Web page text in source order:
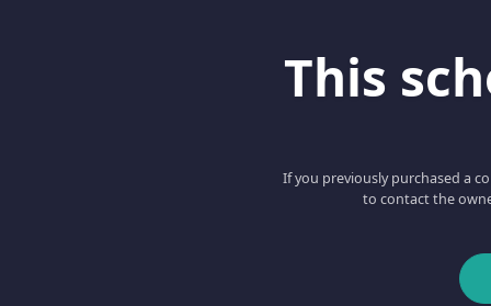
This
If you previously purchased a
to contact the